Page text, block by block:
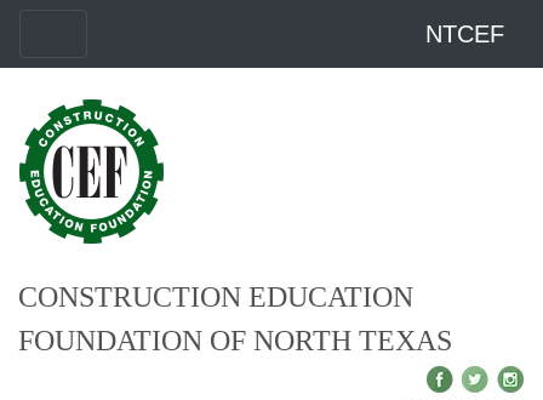
NTCEF
CONSTRUCTION EDUCATION
FOUNDATION OF NORTH TEXAS